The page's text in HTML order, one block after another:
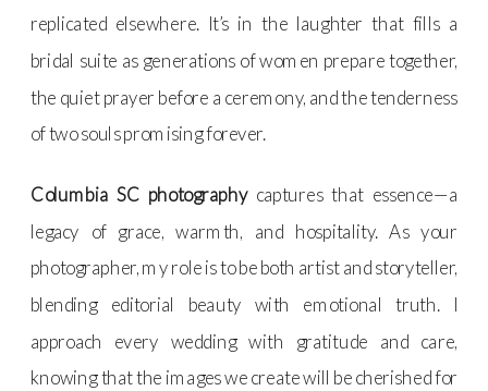
replicated elsewhere. It’s in the laughter that fills a
bridal suite as generations of women prepare together,
the quiet prayer before a ceremony, and the tenderness
of two souls promising forever.
Columbia SC photographycaptures that essence—a
legacy of grace, warmth, and hospitality. As your
photographer, my role is to be both artist and storyteller,
blending editorial beauty with emotional truth. I
approach every wedding with gratitude and care,
knowing that the images we create will be cherished for